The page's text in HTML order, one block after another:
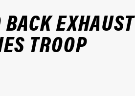
EXHAUST
TROOP